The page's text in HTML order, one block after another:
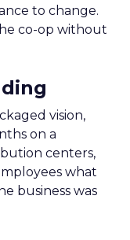
to change.
co-op without
vision,
on a
centers,
what
business was